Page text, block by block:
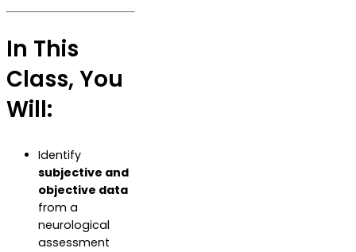
In This
Class, You
Will:
Identify
subjective and
objective data
from a
neurological
assessment